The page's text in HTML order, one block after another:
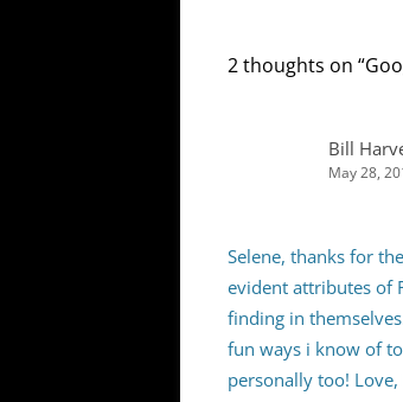
2 thoughts on “
Bill
May 28,
Selene, thanks for
evident attributes of
finding in
fun ways i know of
personally too! Love,